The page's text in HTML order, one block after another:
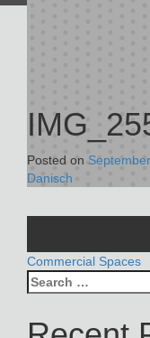
Posted on
Danisch
POST
Commercial Spaces
Search
for: